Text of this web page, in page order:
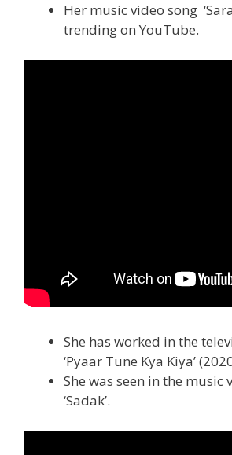
Her music video song
trending on YouTube.
She has worked in the
‘Pyaar Tune Kya Kiya’
She was seen in the music
‘Sadak’.